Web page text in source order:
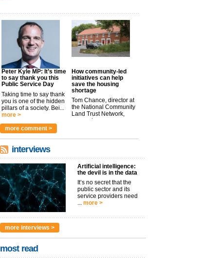
Peter Kyle MP: It’s time
to say thank you this
Public Service Day
Taking time to say thank
you is one of the hidden
pillars of a society. Bei...
more >
How community-led
initiatives can help
save the housing
shortage
Tom Chance, director at
the National Community
Land Trust Network,
argues t...
more comment >
interviews
Artificial intelligence:
the devil is in the data
It’s no secret that the
public sector and its
service providers need
more >
more interviews >
most read